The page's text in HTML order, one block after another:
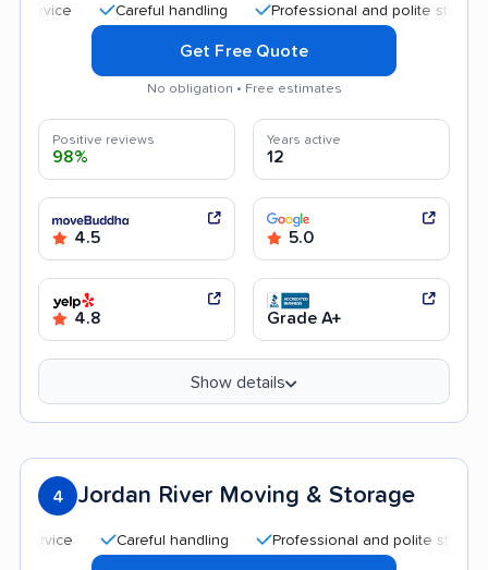
Careful handling Professional and polite staff
Get Free Quote
No obligation • Free estimates
Positive reviews
98%
Years active
12
4.5 5.0
4.8 Grade A+
Show details
4 Jordan River Moving & Storage
Careful handling Professional and polite staff